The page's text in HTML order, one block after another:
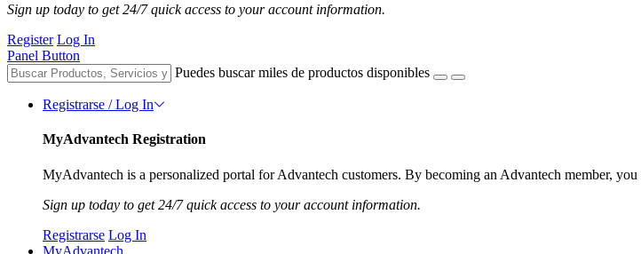
Sign up today to get 24/7 quick access to your account information.
Register Log In
Panel Button
Puedes buscar miles de productos disponibles
Registrarse / Log In
MyAdvantech Registration
MyAdvantech is a personalized portal for Advantech customers. By becoming an Advantech member,
Sign up today to get 24/7 quick access to your account information.
Registrarse Log In
MyAdvantech